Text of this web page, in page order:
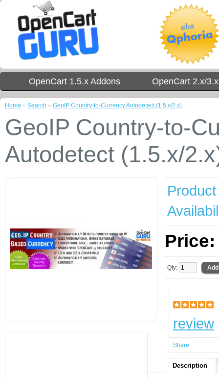
OpenCart 1.5.x Addons OpenCart 2.x/
Home » Search » GeoIP Country-to-Currency Autodetect (1.5.x/2.x)
GeoIP Country-to-
Autodetect (1.5.x/
Qty:
review
Share
Description